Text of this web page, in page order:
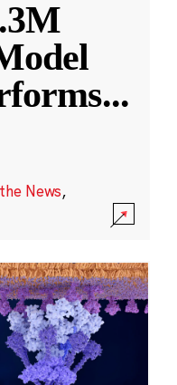
...
News,